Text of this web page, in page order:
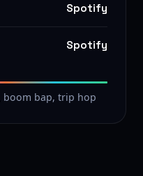
Spotify
Spotify
boom bap, trip hop